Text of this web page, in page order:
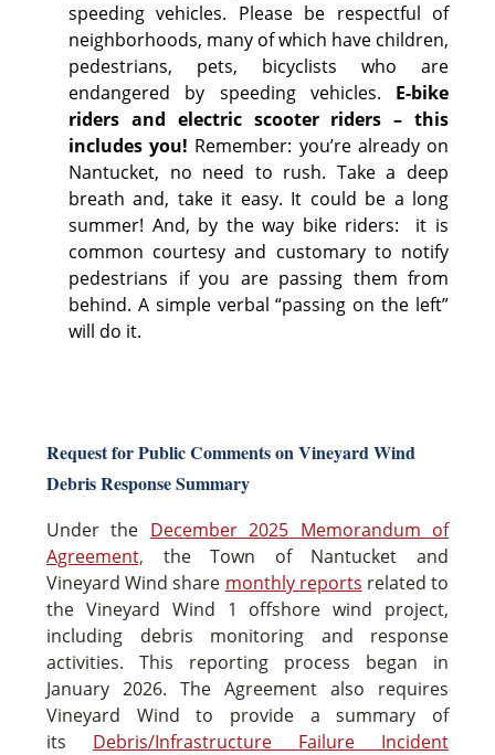
speeding vehicles. Please be respectful of
neighborhoods, many of which have children,
pedestrians, pets, bicyclists who are
endangered by speeding vehicles. E-bike
riders and electric scooter riders – this
includes you! Remember: you’re already on
Nantucket, no need to rush. Take a deep
breath and, take it easy. It could be a long
summer! And, by the way bike riders: it is
common courtesy and customary to notify
pedestrians if you are passing them from
behind. A simple verbal “passing on the left”
will do it.
Request for Public Comments on Vineyard Wind
Debris Response Summary
Under the December 2025 Memorandum of
Agreement, the Town of Nantucket and
Vineyard Wind share monthly reports related to
the Vineyard Wind 1 offshore wind project,
including debris monitoring and response
activities. This reporting process began in
January 2026. The Agreement also requires
Vineyard Wind to provide a summary of
its Debris/Infrastructure Failure Incident